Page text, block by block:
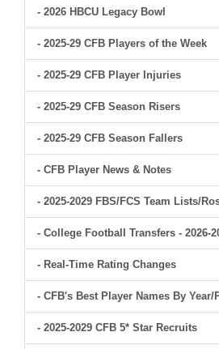
- 2026 HBCU Legacy Bowl
- 2025-29 CFB Players of the Week
- 2025-29 CFB Player Injuries
- 2025-29 CFB Season Risers
- 2025-29 CFB Season Fallers
- CFB Player News & Notes
- 2025-2029 FBS/FCS Team Lists/
- College Football Transfers - 2026-
- Real-Time Rating Changes
- CFB's Best Player Names By
- 2025-2029 CFB 5* Star Recruits